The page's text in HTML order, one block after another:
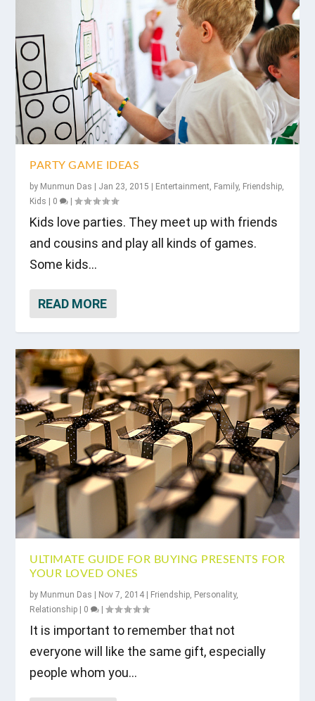
PARTY GAME IDEAS
by Munmun Das | Jan 23, 2015 | Entertainment Family, Friendship
Kids | 0 |
Kids love parties. They meet up with friends
and cousins and play all kinds of games.
Some kids...
READ MORE
ULTIMATE GUIDE FOR BUYING PRESENTS FOR
YOUR LOVED ONES
by Munmun Das | Nov 7, 2014 | Friendship Personality,
Relationship | 0 |
It is important to remember that not
everyone will like the same gift, especially
people whom you...